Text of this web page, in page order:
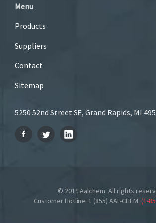
Menu
Products
Suppliers
Contact
Sitemap
5250 52nd Street SE, Grand Rapids, MI
© 2019 Aalchem. All rights
Customer Hotline: 1 (855) AAL-CHEM (1-